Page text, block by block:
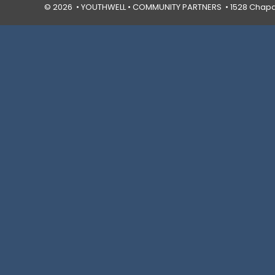
© 2026 • YOUTHWELL • COMMUNITY PARTNERS • 1528